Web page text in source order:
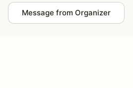
Message from Organizer